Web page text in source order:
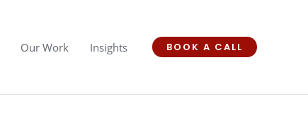
Our Work Insights BOOK A CALL